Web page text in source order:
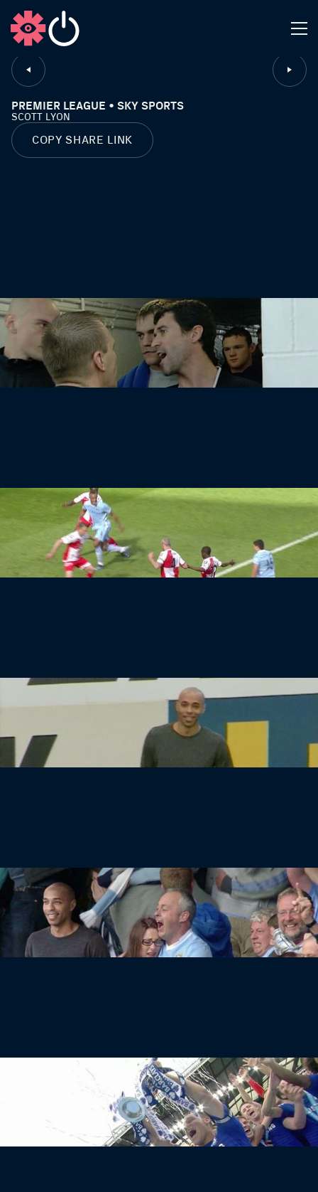
CLOSE
PREMIER LEAGUE • SKY SPORTS
SCOTT LYON
COPY SHARE LINK